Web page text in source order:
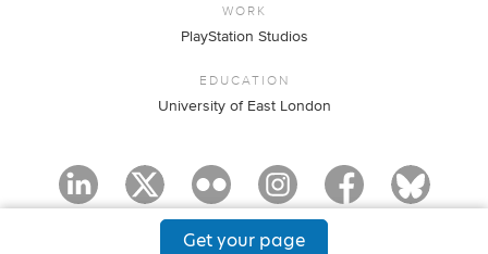
WORK
PlayStation Studios
EDUCATION
University of East London
Get your page